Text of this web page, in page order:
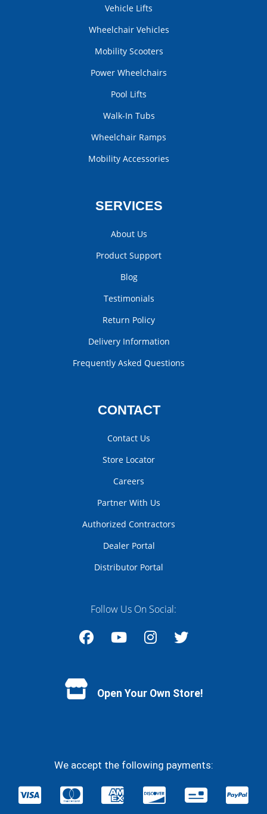
Vehicle Lifts
Wheelchair Vehicles
Mobility Scooters
Power Wheelchairs
Pool Lifts
Walk-In Tubs
Wheelchair Ramps
Mobility Accessories
SERVICES
About Us
Product Support
Blog
Testimonials
Return Policy
Delivery Information
Frequently Asked Questions
CONTACT
Contact Us
Store Locator
Careers
Partner With Us
Authorized Contractors
Dealer Portal
Distributor Portal
Follow Us On Social:
Open Your Own Store!
We accept the following payments: